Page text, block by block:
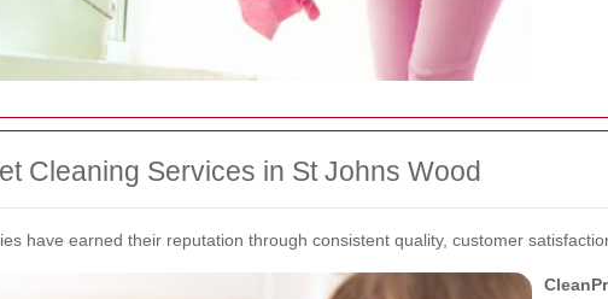
Cleaning Services in St Johns Wood
have earned their reputation through consistent quality, customer